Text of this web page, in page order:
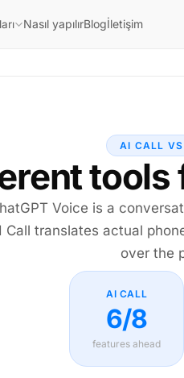
Nasıl yapılırBlogİletişim
AI CALL
tools
Voice is a
Call translates actual
over the
AI CALL
6/8
features ahead